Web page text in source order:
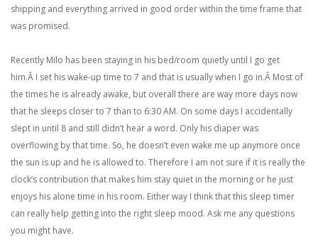
shipping and everything arrived in good order within the time frame that
was promised.
Recently Milo has been staying in his bed/room quietly until I go get
him.Â I set his wake-up time to 7 and that is usually when I go in.Â Most of
the times he is already awake, but overall there are way more days now
that he sleeps closer to 7 than to 6:30 AM. On some days I accidentally
slept in until 8 and still didn’t hear a word. Only his diaper was
overflowing by that time. So, he doesn’t even wake me up anymore once
the sun is up and he is allowed to. Therefore I am not sure if it is really the
clock’s contribution that makes him stay quiet in the morning or he just
enjoys his alone time in his room. Either way I think that this sleep timer
can really help getting into the right sleep mood. Ask me any questions
you might have.